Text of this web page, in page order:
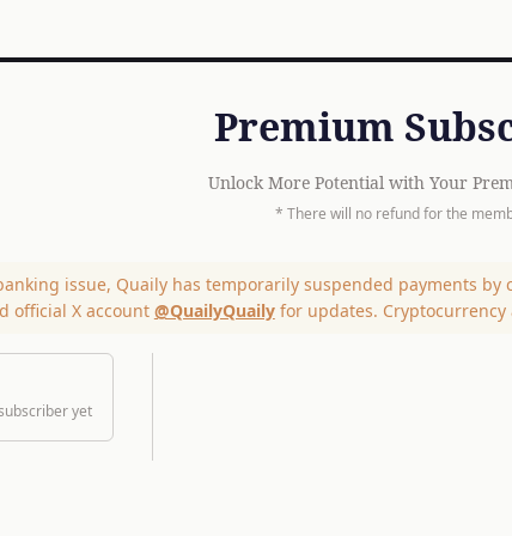
Premium
Unlock More Potential with Your
* There will no refund for the
issue, Quaily has temporarily suspended payments by
official X account @QuailyQuailyfor updates. Cryptocurrency
yet